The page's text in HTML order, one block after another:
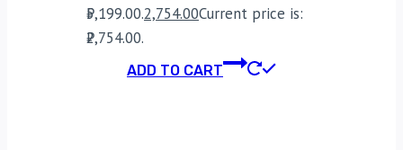
₹5,199.00.2,754.00Current price is:
₹2,754.00.
ADD TO CART